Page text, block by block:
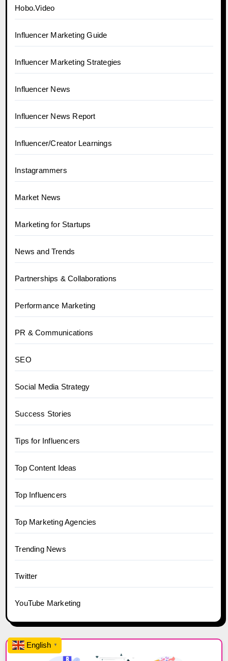
Hobo.Video
Influencer Marketing Guide
Influencer Marketing Strategies
Influencer News
Influencer News Report
Influencer/Creator Learnings
Instagrammers
Market News
Marketing for Startups
News and Trends
Partnerships & Collaborations
Performance Marketing
PR & Communications
SEO
Social Media Strategy
Success Stories
Tips for Influencers
Top Content Ideas
Top Influencers
Top Marketing Agencies
Trending News
Twitter
YouTube Marketing
English ▼